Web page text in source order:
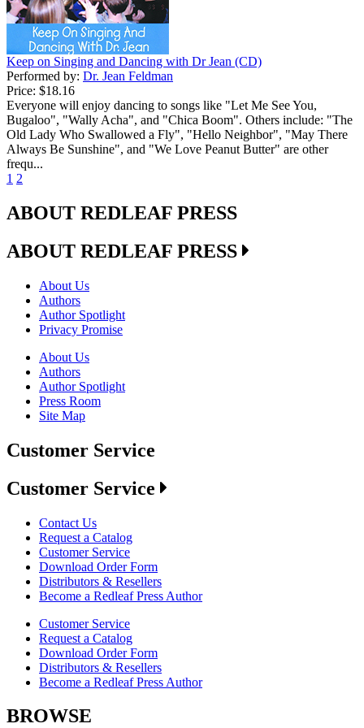
Keep on Singing and Dancing with Dr Jean (CD)
Performed by: Dr. Jean Feldman
Price: $18.16
Everyone will enjoy dancing to songs like "Let Me See You,
Bugaloo", "Wally Acha", and "Chica Boom". Others include: "The
Old Lady Who Swallowed a Fly", "Hello Neighbor", "May There
Always Be Sunshine", and "We Love Peanut Butter" are other
frequ...
1 2
ABOUT REDLEAF PRESS
ABOUT REDLEAF PRESS
About Us
Authors
Author Spotlight
Privacy Promise
About Us
Authors
Author Spotlight
Press Room
Site Map
Customer Service
Customer Service
Contact Us
Request a Catalog
Customer Service
Download Order Form
Distributors & Resellers
Become a Redleaf Press Author
Customer Service
Request a Catalog
Download Order Form
Distributors & Resellers
Become a Redleaf Press Author
BROWSE